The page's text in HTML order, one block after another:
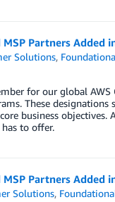
Partners Added
Solutions,
for our global AWS
These
business objectives.
to offer.
Partners Added
Solutions,